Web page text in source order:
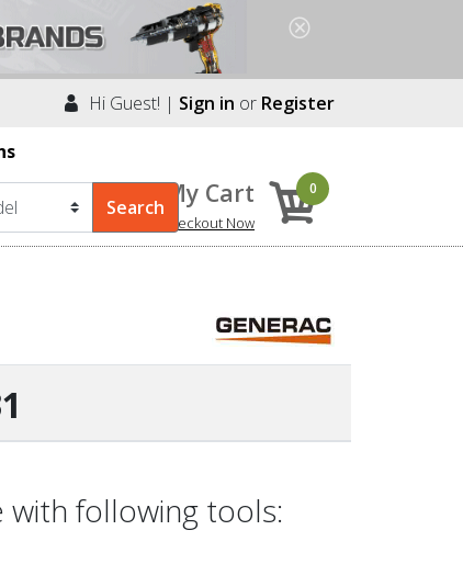
Hi Guest! | Sign in or Register
My Cart
Checkout Now
0
with following tools: